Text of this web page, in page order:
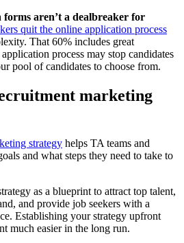
aren’t a dealbreaker for
quit the online application process
That 60% includes great
process may stop candidates
pool of candidates to choose from.
marketing
strategy helps TA teams and
and what steps they need to take to
as a blueprint to attract top talent,
and provide job seekers with a
Establishing your strategy upfront
much easier in the long run.